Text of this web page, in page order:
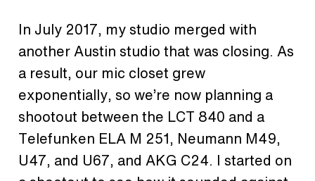
In July 2017, my studio merged with
another Austin studio that was closing. As
a result, our mic closet grew
exponentially, so we’re now planning a
shootout between the LCT 840 and a
Telefunken ELA M 251, Neumann M49,
U47, and U67, and AKG C24. I started on